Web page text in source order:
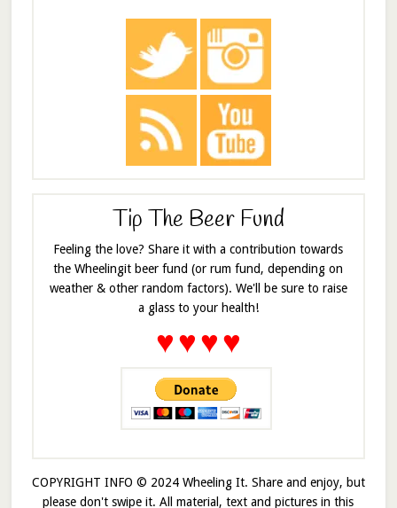
Tip The Beer Fund
Feeling the love? Share it with a contribution towards
the Wheelingit beer fund (or rum fund, depending on
weather & other random factors). We'll be sure to raise
a glass to your health!
♥♥♥♥
COPYRIGHT INFO © 2024 Wheeling It. Share and enjoy, but
please don't swipe it. All material, text and pictures in this